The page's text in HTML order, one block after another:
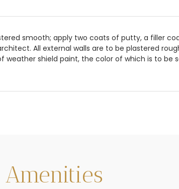
smooth; apply two coats of putty, a filler
All external walls are to be plastered
weather shield paint, the color of which is to be
Amenities